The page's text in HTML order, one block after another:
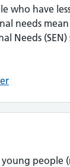
who have
needs
Needs
young people